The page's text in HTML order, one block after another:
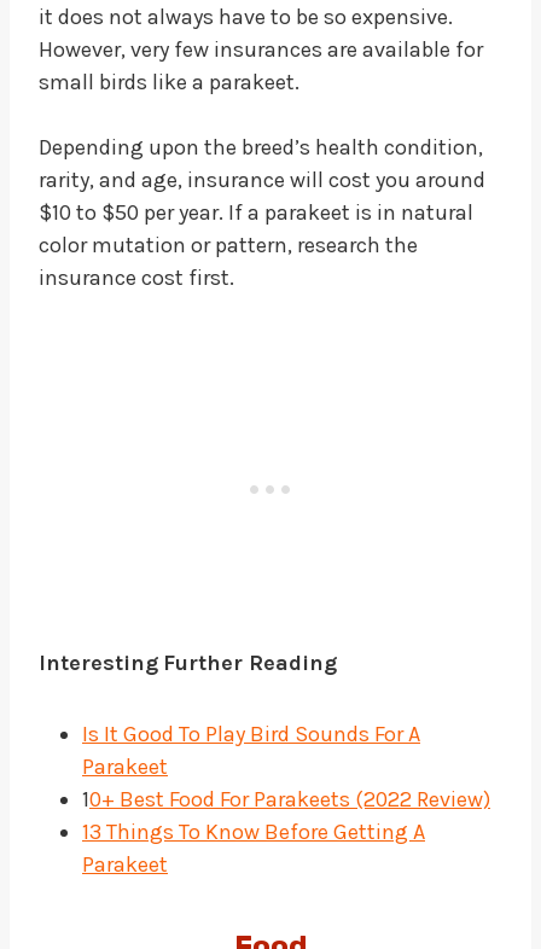
it does not always have to be so expensive.
However, very few insurances are available for
small birds like a parakeet.
Depending upon the breed’s health condition,
rarity, and age, insurance will cost you around
$10 to $50 per year. If a parakeet is in natural
color mutation or pattern, research the
insurance cost first.
Interesting Further Reading
Is It Good To Play Bird Sounds For A
Parakeet
10+ Best Food For Parakeets (2022 Review)
13 Things To Know Before Getting A
Parakeet